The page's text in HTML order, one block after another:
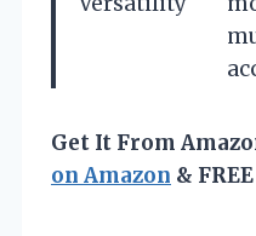
Get It From
on Amazon &